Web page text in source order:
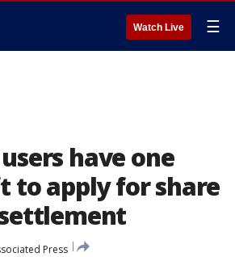
Watch Live ☰
have one
to apply for share
Press